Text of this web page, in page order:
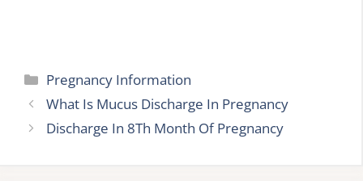
Categories
Pregnancy Information
What Is Mucus Discharge In Pregnancy
Discharge In 8Th Month Of Pregnancy